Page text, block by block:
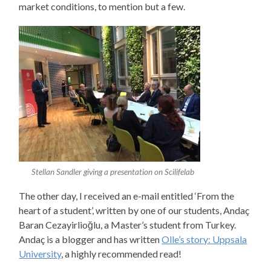
market conditions, to mention but a few.
Stellan Sandler giving a presentation on Scilifelab
The other day, I received an e-mail entitled ‘From the
heart of a student’, written by one of our students, Andaç
Baran Cezayirlioğlu, a Master’s student from Turkey.
Andaç is a blogger and has writtenOlle’s story: Uppsala
University, a highly recommended read!